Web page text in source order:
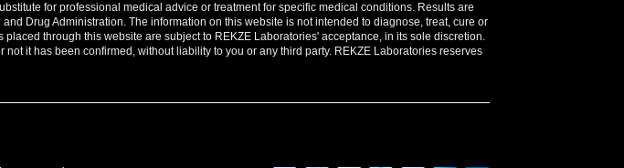
for professional medical advice or treatment for specific medical conditions. Results are
Drug Administration. The information on this website is not intended to diagnose, treat, cure or
through this website are subject to REKZE Laboratories' acceptance, in its sole discretion.
it has been confirmed, without liability to you or any third party. REKZE Laboratories reserves